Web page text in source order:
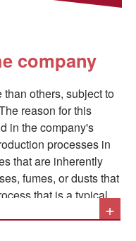
company
others, subject to
reason for this
in the company's
processes in
that are inherently
fumes, or dusts that
that is a typical
+